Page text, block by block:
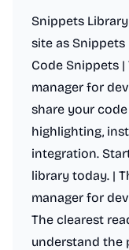
Snippets
site as Snippets
Code Snippets
manager for
share your
highlighting,
integration.
library today. |
manager for
The clearest
understand the